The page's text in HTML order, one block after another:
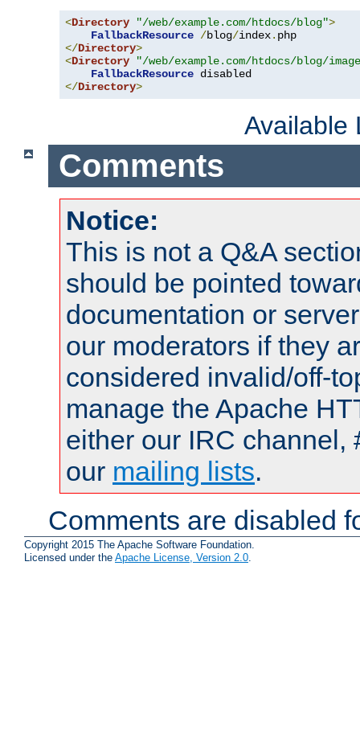
<Directory "/web/example.com/htdocs/blog">
FallbackResource /blog/index.
</Directory>
<Directory
"/web/example.com/htdocs/blog/
FallbackResource
</Directory>
Available
Comments
Notice:
This is not a Q&A
should be pointed
documentation or
our moderators if they
considered invalid/off-
manage the Apache
either our IRC channel,
our mailing lists.
Comments are disabled
Copyright 2015 The Apache Software Foundation.
Licensed under the Apache License, Version 2.0.